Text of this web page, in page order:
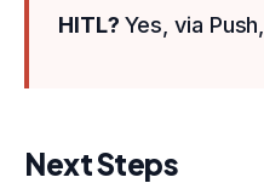
HITL? Yes, via
Next Steps